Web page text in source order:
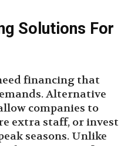
Solutions For
financing that
Alternative
companies to
extra staff, or invest
seasons. Unlike